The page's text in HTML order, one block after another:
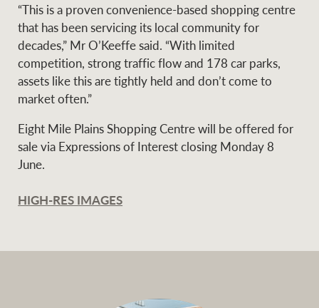
“This is a proven convenience-based shopping centre
that has been servicing its local community for
decades,” Mr O’Keeffe said. “With limited
competition, strong traffic flow and 178 car parks,
assets like this are tightly held and don’t come to
market often.”
Eight Mile Plains Shopping Centre will be offered for
sale via Expressions of Interest closing Monday 8
June.
HIGH-RES IMAGES